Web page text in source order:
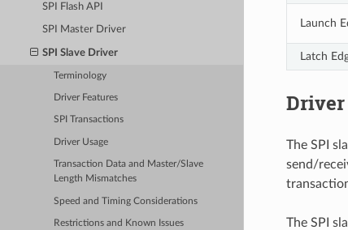
SPI Flash API
SPI Master Driver
SPI Slave Driver
Terminology
Driver Features
SPI Transactions
Driver Usage
Transaction Data and Master/Slave
Length Mismatches
Speed and Timing Considerations
Restrictions and Known Issues
Launch
Latch
Driver
The SPI
send/
The SPI